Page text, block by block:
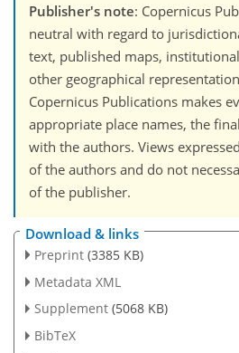
Publisher's note: Copernicus
neutral with regard to
text, published maps,
other geographical
Copernicus Publications makes
appropriate place names, the
with the authors. Views
of the authors and do not
of the publisher.
Download & links
Preprint (3385 KB)
Metadata XML
Supplement (5068 KB)
BibTeX